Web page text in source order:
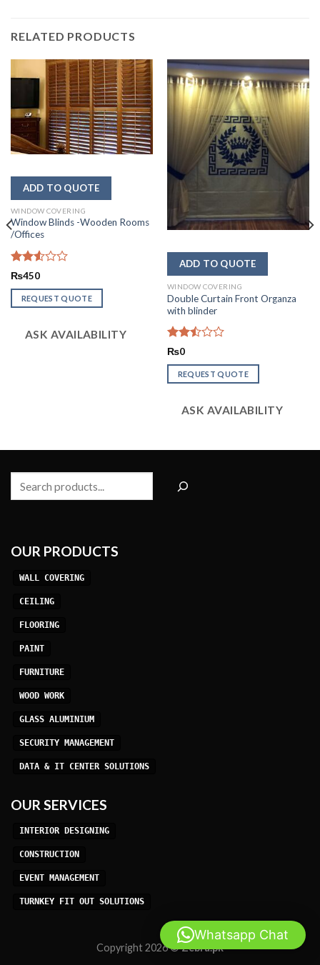
RELATED PRODUCTS
WINDOW COVERING
Window Blinds -Wooden Rooms
/Offices
Rated
out
of 5
₨450
REQUEST QUOTE
ASK AVAILABILITY
WINDOW COVERING
Double Curtain Front Organza
with blinder
Rated
out
of 5
₨0
REQUEST QUOTE
ASK AVAILABILITY
OUR PRODUCTS
WALL COVERING
CEILING
FLOORING
PAINT
FURNITURE
WOOD WORK
GLASS ALUMINIUM
SECURITY MANAGEMENT
DATA & IT CENTER SOLUTIONS
OUR SERVICES
INTERIOR DESIGNING
CONSTRUCTION
EVENT MANAGEMENT
TURNKEY FIT OUT SOLUTIONS
Copyright 2026 ©Zebra.pk
Whatsapp Chat